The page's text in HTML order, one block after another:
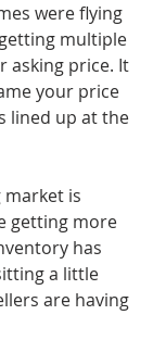
were flying
multiple
asking price. It
your price
lined up at the
market is
getting more
has
a little
are having